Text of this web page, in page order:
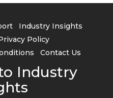
Industry Insights
Policy
Contact Us
Industry